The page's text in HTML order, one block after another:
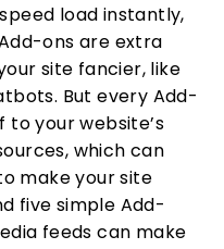
load instantly,
ons are extra
site fancier, like
But every Add-
to your website’s
which can
make your site
five simple Add-
feeds can make